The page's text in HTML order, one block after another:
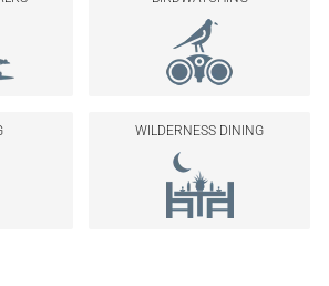
WILDERNESS DINING